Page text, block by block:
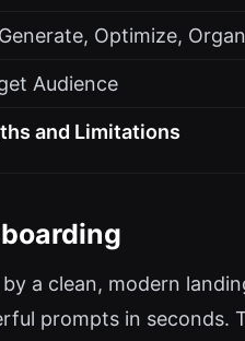
Optimize,
Audience
and Limitations
a clean, modern
prompts in